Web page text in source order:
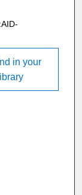
in your
library